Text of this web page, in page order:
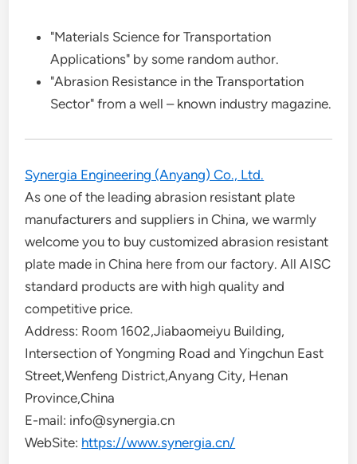
"Materials Science for Transportation
Applications" by some random author.
"Abrasion Resistance in the Transportation
Sector" from a well – known industry magazine.
Synergia Engineering (Anyang) Co., Ltd.
As one of the leading abrasion resistant plate
manufacturers and suppliers in China, we warmly
welcome you to buy customized abrasion resistant
plate made in China here from our factory. All AISC
standard products are with high quality and
competitive price.
Address: Room 1602,Jiabaomeiyu Building,
Intersection of Yongming Road and Yingchun East
Street,Wenfeng District,Anyang City, Henan
Province,China
E-mail: info@synergia.cn
WebSite: https://www.synergia.cn/